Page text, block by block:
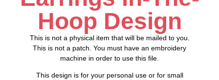
Hoop Design
This is not a physical item that will be mailed to you.
This is not a patch. You must have an embroidery
machine in order to use this file.
This design is for your personal use or for small